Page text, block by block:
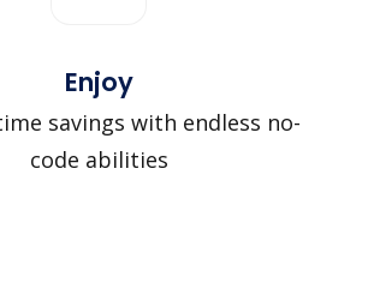
Enjoy
savings with endless no-
code abilities